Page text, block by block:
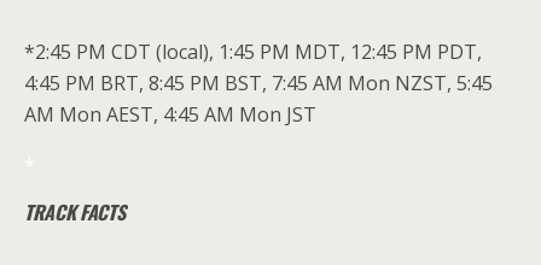
*2:45 PM CDT (local), 1:45 PM MDT, 12:45 PM PDT,
4:45 PM BRT, 8:45 PM BST, 7:45 AM Mon NZST, 5:45
AM Mon AEST, 4:45 AM Mon JST
*
TRACK FACTS